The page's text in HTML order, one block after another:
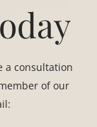
a consultation
of our